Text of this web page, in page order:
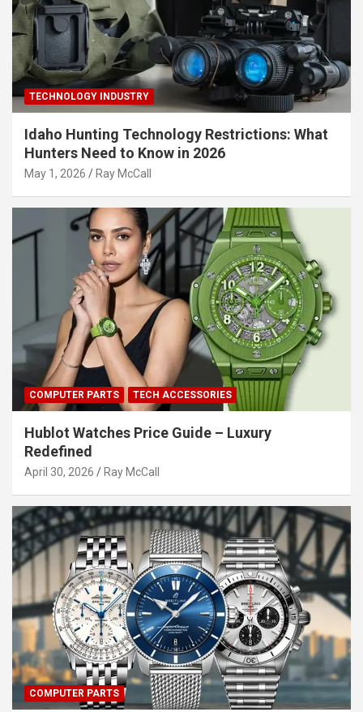
TECHNOLOGY INDUSTRY
Idaho Hunting Technology Restrictions: What
Hunters Need to Know in 2026
May 1, 2026 Ray McCall
COMPUTER PARTS TECH ACCESSORIES
Hublot Watches Price Guide – Luxury
Redefined
April 30, 2026 Ray McCall
COMPUTER PARTS